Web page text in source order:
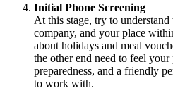
Initial Phone Screening
At this stage, try to
company, and your place
about holidays and meal
the other end need to feel
preparedness, and a friendly
to work with.